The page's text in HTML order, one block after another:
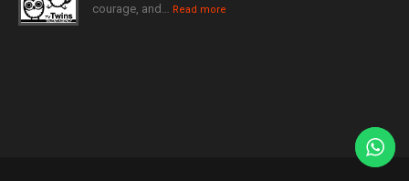
courage, and…
Read more